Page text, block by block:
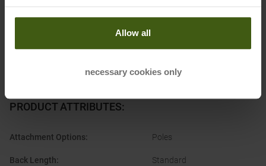
Allow all
necessary cookies only
PRODUCT ATTRIBUTES:
Attachment Options: Poles
Back Length: Standard